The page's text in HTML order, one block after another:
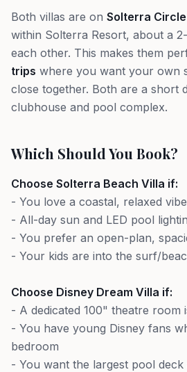
Both villas are on Solterra Circle
within Solterra Resort, about a
each other. This makes them
trips where you want your own
close together. Both are a short
clubhouse and pool complex.
Which Should You Book?
Choose Solterra Beach Villa if:
- You love a coastal, relaxed vibe
- All-day sun and LED pool
- You prefer an open-plan,
- Your kids are into the surf/
Choose Disney Dream Villa if:
- A dedicated 100" theatre room
- You have young Disney fans
bedroom
- You want the largest pool